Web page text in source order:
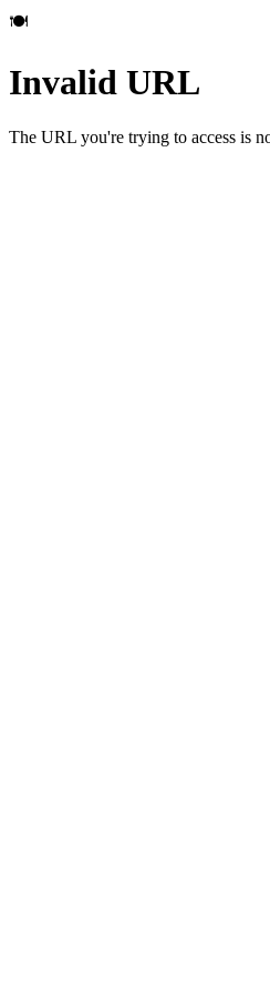
🍽️
Invalid URL
The URL you're trying to access is